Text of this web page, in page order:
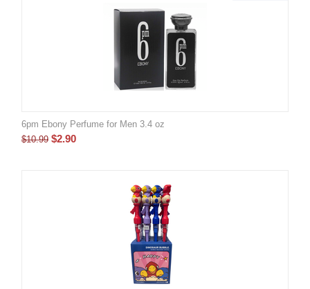
6pm Ebony Perfume for Men 3.4 oz
$10.99 $2.90